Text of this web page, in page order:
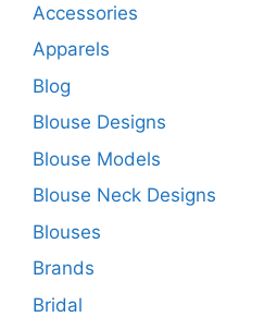
Accessories
Apparels
Blog
Blouse Designs
Blouse Models
Blouse Neck Designs
Blouses
Brands
Bridal